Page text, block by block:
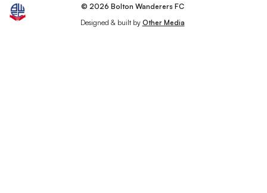
© 2026 Bolton Wanderers FC
Designed & built by Other Media